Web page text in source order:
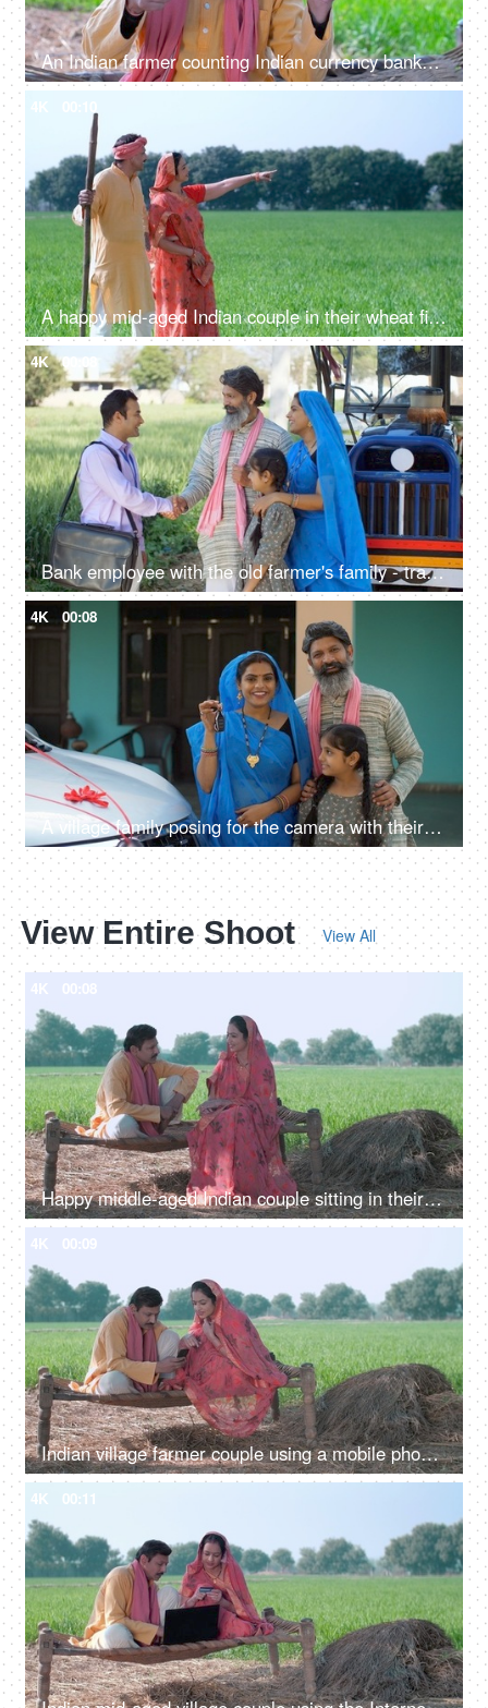
An Indian farmer counting Indian currency banknotes - agricultural profit, future investment, agriculture income, wealthy farmer
4K
A happy mid-aged Indian couple in their wheat fields - Indian agriculture, village life, village lifestyle, Indian agriculture
4K 00:08
Bank employee with the old farmer's family - tractor purchase, Krishi Yojana, emergency loan, farmer loan
4K 00:08
A village family posing for the camera with their car keys - future investment, car purchase, travel, prosperity
View Entire Shoot View All
4K 00:08
Happy middle-aged Indian couple sitting in their village wheat field. Village scene, Village concept, village life, farmer, farming, agriculture
4K 00:09
Indian village farmer couple using a mobile phone while sitting at agricultural farm-the concept of relationship bonding
4K 00:11